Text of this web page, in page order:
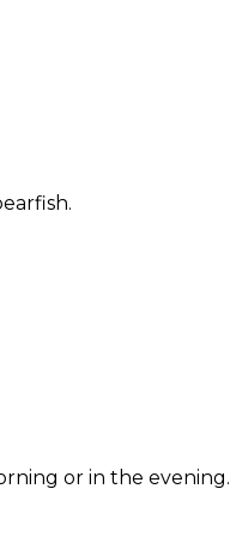
or in the evening.